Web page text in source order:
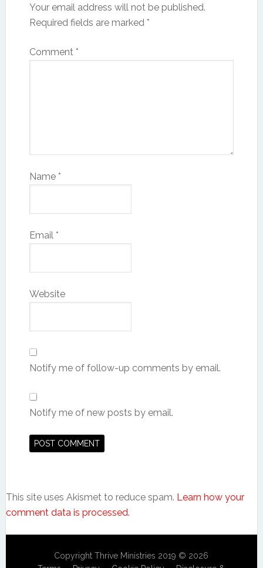
Your email address will not be published.
Required fields are marked *
Comment *
Name *
Email *
Website
Notify me of follow-up comments by email.
Notify me of new posts by email.
This site uses Akismet to reduce spam. Learn how your
comment data is processed.
Copyright Thrive Ministries 2019 © 2026